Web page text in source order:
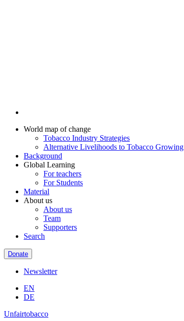
World map of change
Tobacco Industry Strategies
Alternative Livelihoods to Tobacco Growing
Background
Global Learning
For teachers
For Students
Material
About us
About us
Team
Supporters
Search
Donate
Newsletter
EN
DE
Unfairtobacco